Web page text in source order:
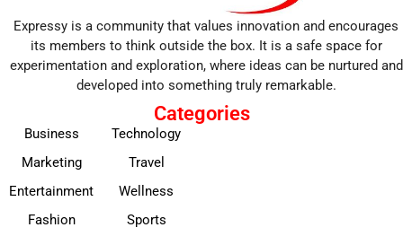
Expressy is a community that values innovation and encourages
its members to think outside the box. It is a safe space for
experimentation and exploration, where ideas can be nurtured and
developed into something truly remarkable.
Categories
Business
Marketing
Entertainment
Fashion
Technology
Travel
Wellness
Sports